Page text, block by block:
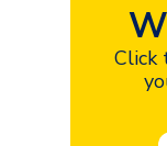
Click